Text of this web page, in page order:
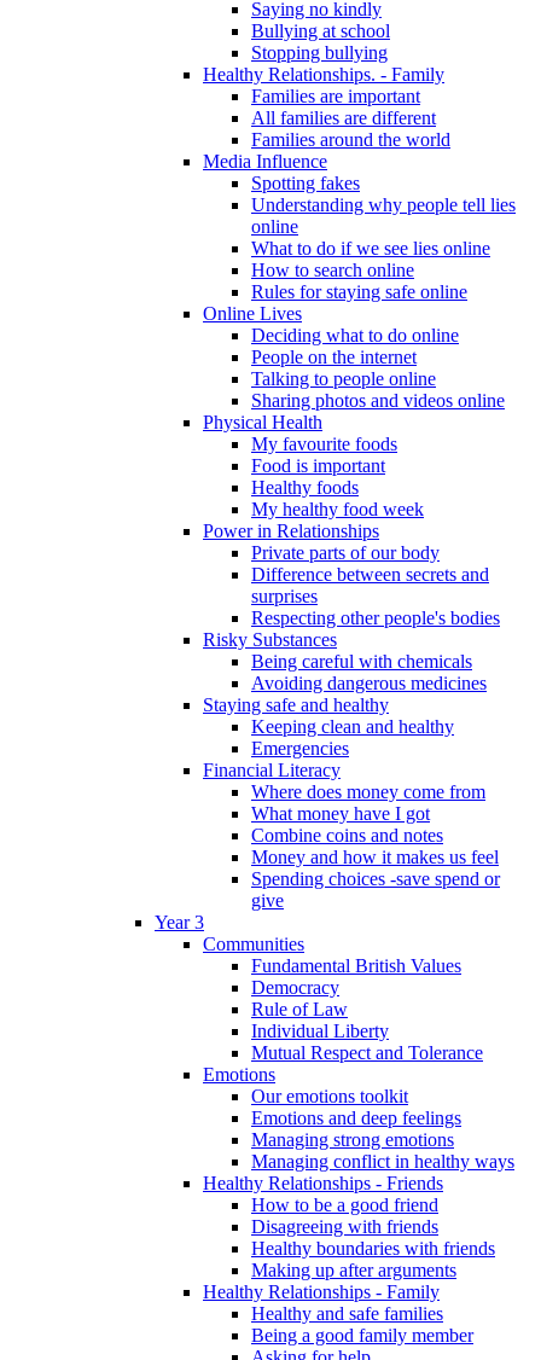
Saying no kindly
Bullying at school
Stopping bullying
Healthy Relationships. - Family
Families are important
All families are different
Families around the world
Media Influence
Spotting fakes
Understanding why people tell lies
online
What to do if we see lies online
How to search online
Rules for staying safe online
Online Lives
Deciding what to do online
People on the internet
Talking to people online
Sharing photos and videos online
Physical Health
My favourite foods
Food is important
Healthy foods
My healthy food week
Power in Relationships
Private parts of our body
Difference between secrets and
surprises
Respecting other people's bodies
Risky Substances
Being careful with chemicals
Avoiding dangerous medicines
Staying safe and healthy
Keeping clean and healthy
Emergencies
Financial Literacy
Where does money come from
What money have I got
Combine coins and notes
Money and how it makes us feel
Spending choices -save spend or
give
Year 3
Communities
Fundamental British Values
Democracy
Rule of Law
Individual Liberty
Mutual Respect and Tolerance
Emotions
Our emotions toolkit
Emotions and deep feelings
Managing strong emotions
Managing conflict in healthy ways
Healthy Relationships - Friends
How to be a good friend
Disagreeing with friends
Healthy boundaries with friends
Making up after arguments
Healthy Relationships - Family
Healthy and safe families
Being a good family member